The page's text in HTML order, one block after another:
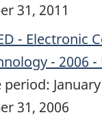
31, 2011
- Electronic
- 2006 -
period:
31, 2006